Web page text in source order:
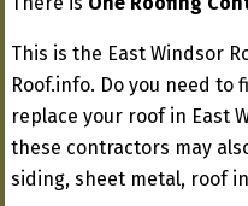
This is the East Windsor
Roof.info. Do you need
replace your roof in East
these contractors may
siding, sheet metal, roof